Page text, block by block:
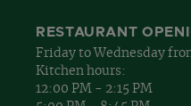
RESTAURANT
Friday to Wednesday
Kitchen hours:
12:00 PM - 2:15 PM